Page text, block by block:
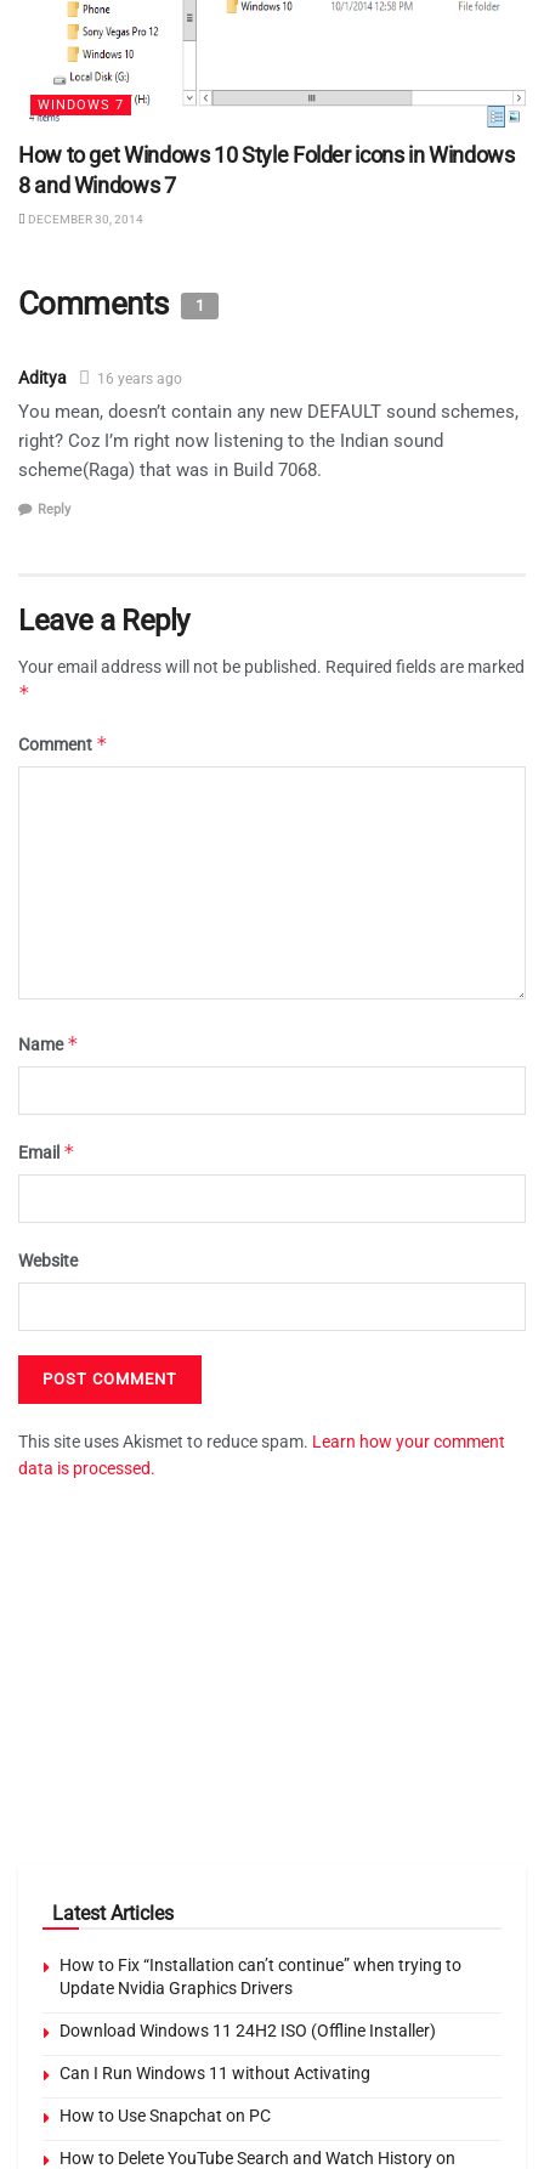
WINDOWS 7
How to get Windows 10 Style Folder icons in Windows
8 and Windows 7
DECEMBER 30, 2014
Comments 1
Aditya 16 years ago
You mean, doesn’t contain any new DEFAULT sound schemes,
right? Coz I’m right now listening to the Indian sound
scheme(Raga) that was in Build 7068.
Reply
Leave a Reply
Your email address will not be published. Required fields are marked
*
Comment *
Name*
Email *
Website
This site uses Akismet to reduce spam. Learn how your comment
data is processed.
Latest Articles
How to Fix “Installation can’t continue” when trying to
Update Nvidia Graphics Drivers
Download Windows 11 24H2 ISO (Offline Installer)
Can I Run Windows 11 without Activating
How to Use Snapchat on PC
How to Delete YouTube Search and Watch History on